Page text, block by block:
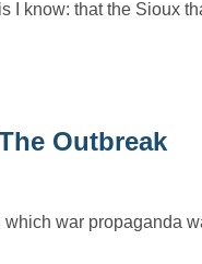
I know: that the Sioux
Outbreak
which war propaganda